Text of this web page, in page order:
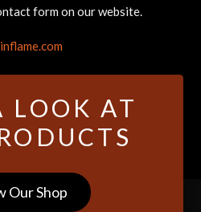
form on our website.
LOOK AT
Our Shop